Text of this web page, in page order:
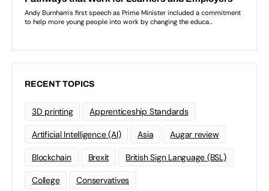
RECENT TOPICS
3D printing Apprenticeship Standards
Artificial Intelligence (AI) Asia Augar review
Blockchain Brexit British Sign Language (BSL)
College Conservatives